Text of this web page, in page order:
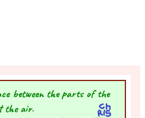
between the parts of the
the air.